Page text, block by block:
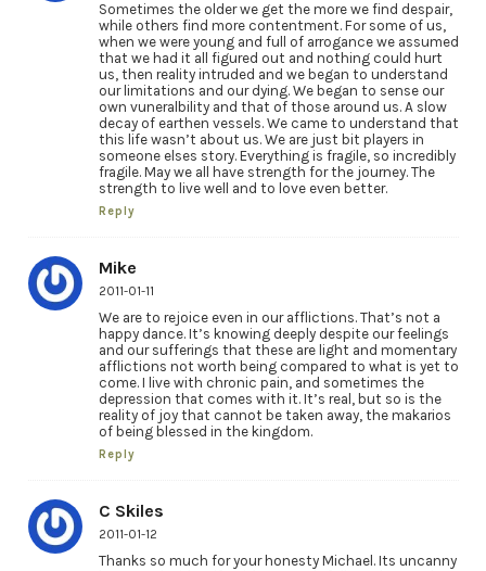
Sometimes the older we get the more we find despair,
while others find more contentment. For some of us,
when we were young and full of arrogance we assumed
that we had it all figured out and nothing could hurt
us, then reality intruded and we began to understand
our limitations and our dying. We began to sense our
own vuneralbility and that of those around us. A slow
decay of earthen vessels. We came to understand that
this life wasn’t about us. We are just bit players in
someone elses story. Everything is fragile, so incredibly
fragile. May we all have strength for the journey. The
strength to live well and to love even better.
Reply
Mike
2011-01-11
We are to rejoice even in our afflictions. That’s not a
happy dance. It’s knowing deeply despite our feelings
and our sufferings that these are light and momentary
afflictions not worth being compared to what is yet to
come. I live with chronic pain, and sometimes the
depression that comes with it. It’s real, but so is the
reality of joy that cannot be taken away, the makarios
of being blessed in the kingdom.
Reply
C Skiles
2011-01-12
Thanks so much for your honesty Michael. Its uncanny